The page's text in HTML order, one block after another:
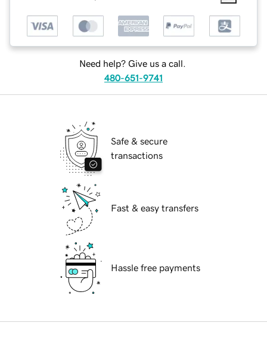
Need help? Give us a call.
480-651-9741
Safe & secure
transactions
Fast & easy transfers
Hassle free payments